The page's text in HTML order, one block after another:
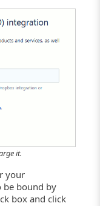
it.
your
be bound by
box and click